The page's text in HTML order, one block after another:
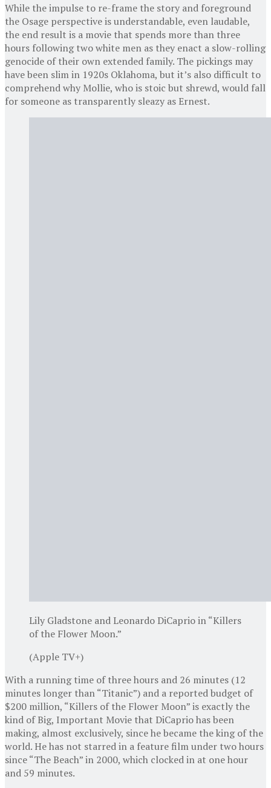
While the impulse to re-frame the story and foreground
the Osage perspective is understandable, even laudable,
the end result is a movie that spends more than three
hours following two white men as they enact a slow-rolling
genocide of their own extended family. The pickings may
have been slim in 1920s Oklahoma, but it’s also difficult to
comprehend why Mollie, who is stoic but shrewd, would fall
for someone as transparently sleazy as Ernest.
Lily Gladstone and Leonardo DiCaprio in “Killers
of the Flower Moon.”
(Apple TV+)
With a running time of three hours and 26 minutes (12
minutes longer than “Titanic”) and a reported budget of
$200 million, “Killers of the Flower Moon” is exactly the
kind of Big, Important Movie that DiCaprio has been
making, almost exclusively, since he became the king of the
world. He has not starred in a feature film under two hours
since “The Beach” in 2000, which clocked in at one hour
and 59 minutes.